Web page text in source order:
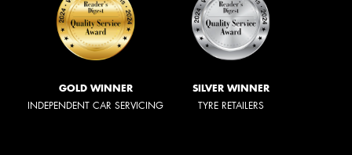
GOLD WINNER
INDEPENDENT CAR SERVICING
SILVER WINNER
TYRE RETAILERS